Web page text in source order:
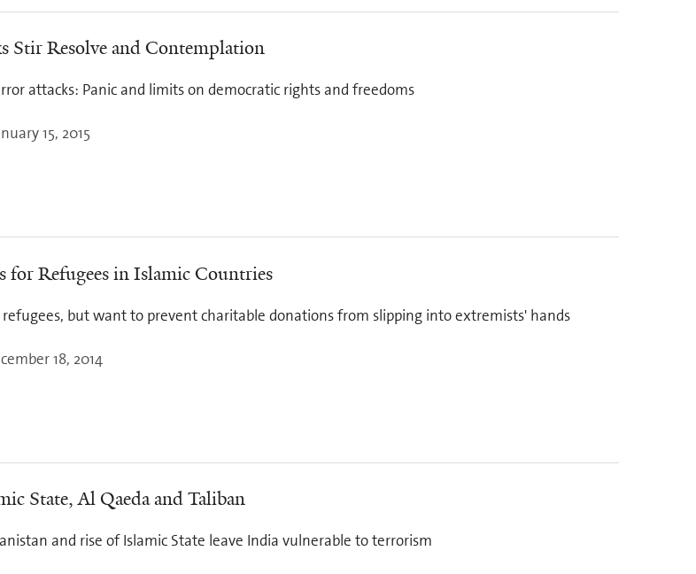
Stir Resolve and Contemplation
attacks: Panic and limits on democratic rights and freedoms
15, 2015
for Refugees in Islamic Countries
but want to prevent charitable donations from slipping into extremists' hands
18, 2014
State, Al Qaeda and Taliban
and rise of Islamic State leave India vulnerable to terrorism